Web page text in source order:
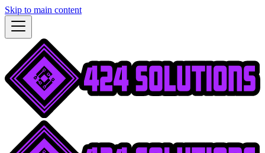
Skip to main content